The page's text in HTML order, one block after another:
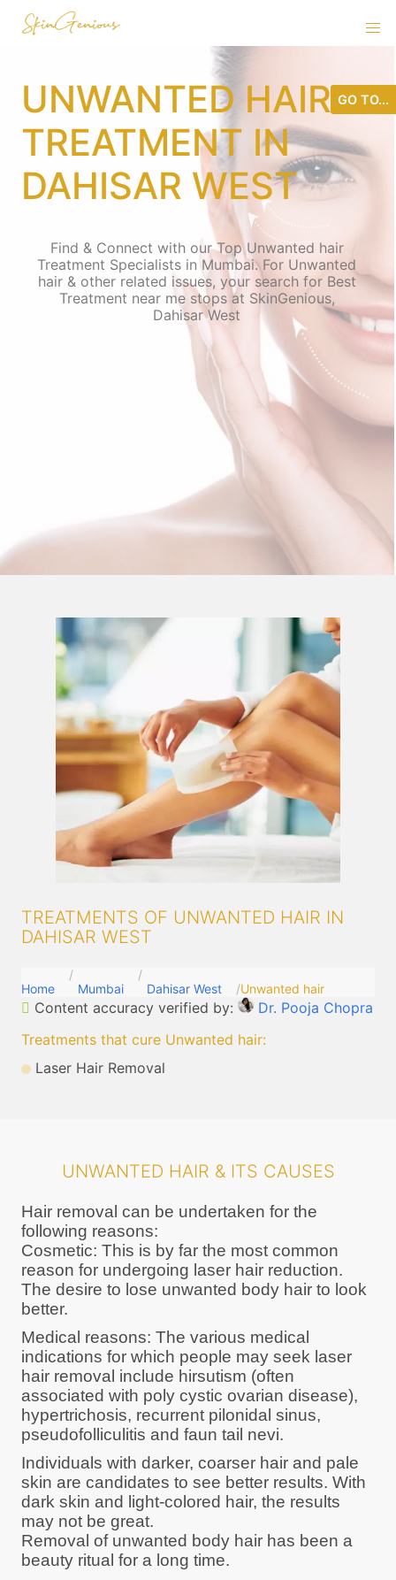
UNWANTED HAIR
TREATMENT IN
DAHISAR WEST
Find & Connect with our Top Unwanted hair
Treatment Specialists in Mumbai. For Unwanted
hair & other related issues, your search for Best
Treatment near me stops at SkinGenious,
Dahisar West
TREATMENTS OF UNWANTED HAIR IN
DAHISAR WEST
Home Mumbai Dahisar West Unwanted hair
Content accuracy verified by:
Dr. Pooja Chopra
Treatments that cure Unwanted hair:
Laser Hair Removal
UNWANTED HAIR & ITS CAUSES
Hair removal can be undertaken for the
following reasons:
Cosmetic: This is by far the most common
reason for undergoing laser hair reduction.
The desire to lose unwanted body hair to look
better.
Medical reasons: The various medical
indications for which people may seek laser
hair removal include hirsutism (often
associated with poly cystic ovarian disease),
hypertrichosis, recurrent pilonidal sinus,
pseudofolliculitis and faun tail nevi.
Individuals with darker, coarser hair and pale
skin are candidates to see better results. With
dark skin and light-colored hair, the results
may not be great.
Removal of unwanted body hair has been a
beauty ritual for a long time.
GO TO...